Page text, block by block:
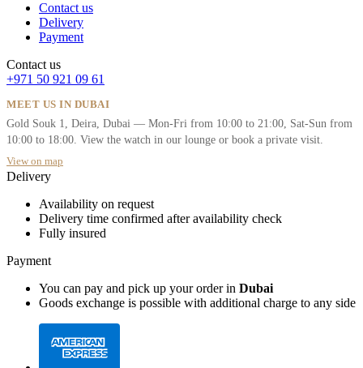
Contact us
Delivery
Payment
Contact us
+971 50 921 09 61
MEET US IN DUBAI
Gold Souk 1, Deira, Dubai — Mon-Fri from 10:00 to 21:00, Sat-Sun from
10:00 to 18:00. View the watch in our lounge or book a private visit.
View on map
Delivery
Availability on request
Delivery time confirmed after availability check
Fully insured
Payment
You can pay and pick up your order in Dubai
Goods exchange is possible with additional charge to any side